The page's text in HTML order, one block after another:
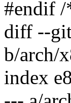
#endif
diff --
b/arch/
index